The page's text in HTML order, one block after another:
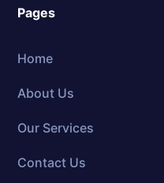
Pages
Home
About Us
Our Services
Contact Us